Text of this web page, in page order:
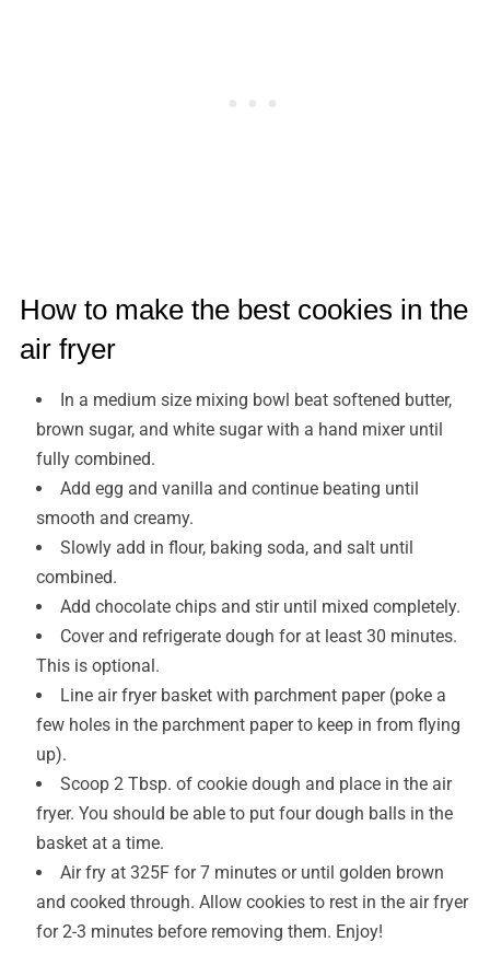
How to make the best cookies in the
air fryer
In a medium size mixing bowl beat softened butter,
brown sugar, and white sugar with a hand mixer until
fully combined.
Add egg and vanilla and continue beating until
smooth and creamy.
Slowly add in flour, baking soda, and salt until
combined.
Add chocolate chips and stir until mixed completely.
Cover and refrigerate dough for at least 30 minutes.
This is optional.
Line air fryer basket with parchment paper (poke a
few holes in the parchment paper to keep in from flying
up).
Scoop 2 Tbsp. of cookie dough and place in the air
fryer. You should be able to put four dough balls in the
basket at a time.
Air fry at 325F for 7 minutes or until golden brown
and cooked through. Allow cookies to rest in the air fryer
for 2-3 minutes before removing them. Enjoy!